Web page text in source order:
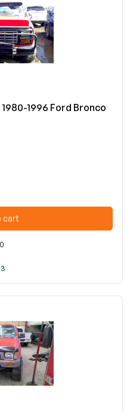
1996 Ford Bronco
cart